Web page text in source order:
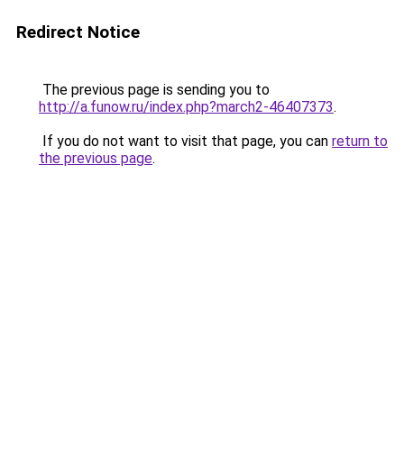
Redirect Notice
The previous page is sending you to
http://a.funow.ru/index.php?march2-46407373.
If you do not want to visit that page, you can return to
the previous page.